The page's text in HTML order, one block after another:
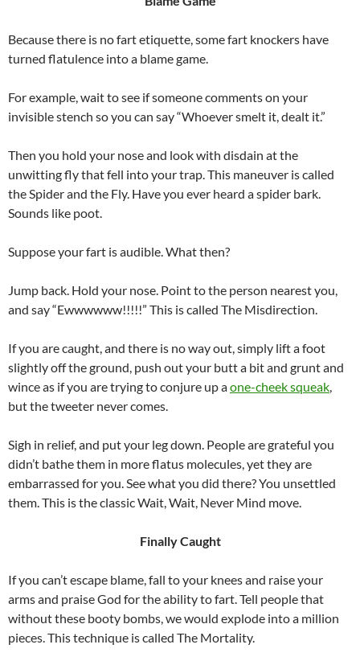
Because there is no fart etiquette, some fart knockers have
turned flatulence into a blame game.
For example, wait to see if someone comments on your
invisible stench so you can say “Whoever smelt it, dealt it.”
Then you hold your nose and look with disdain at the
unwitting fly that fell into your trap. This maneuver is called
the Spider and the Fly. Have you ever heard a spider bark.
Sounds like poot.
Suppose your fart is audible. What then?
Jump back. Hold your nose. Point to the person nearest you,
and say “Ewwwwww!!!!!” This is called The Misdirection.
If you are caught, and there is no way out, simply lift a foot
slightly off the ground, push out your butt a bit and grunt and
wince as if you are trying to conjure up aone-cheek squeak,
but the tweeter never comes.
Sigh in relief, and put your leg down. People are grateful you
didn’t bathe them in more flatus molecules, yet they are
embarrassed for you. See what you did there? You unsettled
them. This is the classic Wait, Wait, Never Mind move.
Finally Caught
If you can’t escape blame, fall to your knees and raise your
arms and praise God for the ability to fart. Tell people that
without these booty bombs, we would explode into a million
pieces. This technique is called The Mortality.